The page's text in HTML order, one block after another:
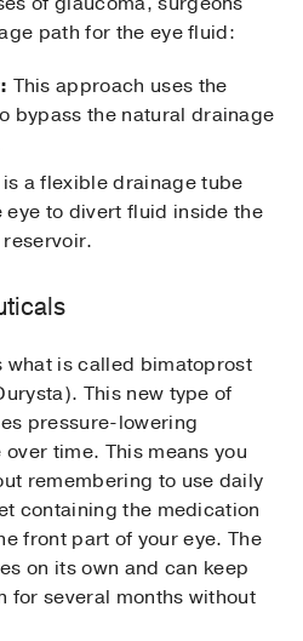
path for the eye fluid:
This approach uses the
bypass the natural drainage
is a flexible drainage tube
to divert fluid inside the
what is called bimatoprost
This new type of
pressure-lowering
time. This means you
remembering to use daily
containing the medication
front part of your eye. The
on its own and can keep
for several months without